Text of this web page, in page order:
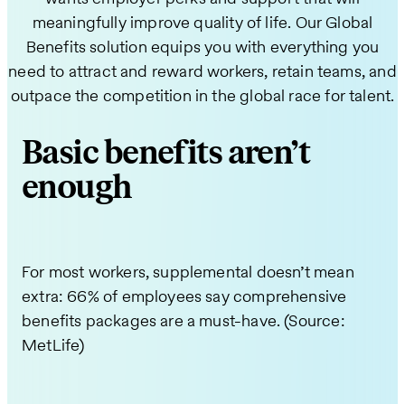
meaningfully improve quality of life. Our Global
Benefits solution equips you with everything you
need to attract and reward workers, retain teams, and
outpace the competition in the global race for talent.
Basic benefits aren’t
enough
For most workers, supplemental doesn’t mean
extra: 66% of employees say comprehensive
benefits packages are a must-have. (Source:
MetLife)